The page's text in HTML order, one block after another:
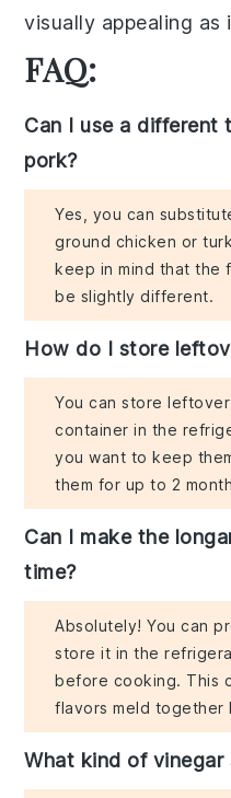
visually appealing as
FAQ:
Can I use a different
pork?
Yes, you can
ground chicken or
keep in mind that the
be slightly different.
How do I store
You can store
container in the
you want to keep
them for up to 2
Can I make the
time?
Absolutely! You can
store it in the
before cooking. This
flavors meld together
What kind of vinegar